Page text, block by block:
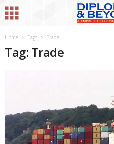
Home Tags Trade
Tag: Trade